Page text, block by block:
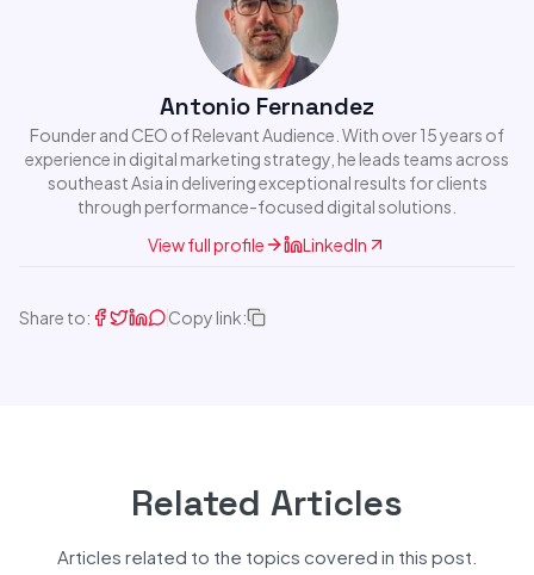
Antonio Fernandez
Founder and CEO of Relevant Audience. With over 15 years of
experience in digital marketing strategy, he leads teams across
southeast Asia in delivering exceptional results for clients
through performance-focused digital solutions.
View full profile
LinkedIn
Share to: Copy link:
Related Articles
Articles related to the topics covered in this post.